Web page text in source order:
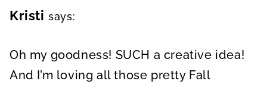
Kristi says:
Oh my goodness! SUCH a creative idea!
And I’m loving all those pretty Fall